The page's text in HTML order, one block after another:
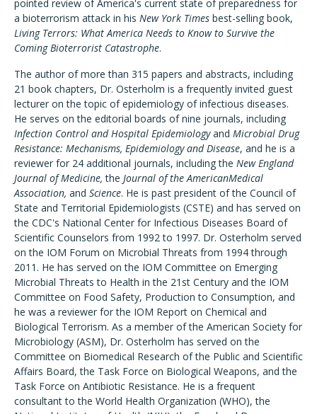
pointed review of America's current state of preparedness for
a bioterrorism attack in his New York Times best-selling book,
Living Terrors: What America Needs to Know to Survive the
Coming Bioterrorist Catastrophe.
The author of more than 315 papers and abstracts, including
21 book chapters, Dr. Osterholm is a frequently invited guest
lecturer on the topic of epidemiology of infectious diseases.
He serves on the editorial boards of nine journals, including
Infection Control and Hospital Epidemiologyand Microbial Drug
Resistance: Mechanisms, Epidemiology and Disease, and he is a
reviewer for 24 additional journals, including the New England
Journal of Medicine, the Journal of the AmericanMedical
Association, and Science. He is past president of the Council of
State and Territorial Epidemiologists (CSTE) and has served on
the CDC's National Center for Infectious Diseases Board of
Scientific Counselors from 1992 to 1997. Dr. Osterholm served
on the IOM Forum on Microbial Threats from 1994 through
2011. He has served on the IOM Committee on Emerging
Microbial Threats to Health in the 21st Century and the IOM
Committee on Food Safety, Production to Consumption, and
he was a reviewer for the IOM Report on Chemical and
Biological Terrorism. As a member of the American Society for
Microbiology (ASM), Dr. Osterholm has served on the
Committee on Biomedical Research of the Public and Scientific
Affairs Board, the Task Force on Biological Weapons, and the
Task Force on Antibiotic Resistance. He is a frequent
consultant to the World Health Organization (WHO), the